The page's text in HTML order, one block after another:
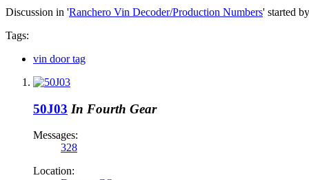
Discussion in 'Ranchero Vin Decoder/Production Numbers' started by
Tags:
vin door tag
50J03 In Fourth Gear
Messages:
328
Location: